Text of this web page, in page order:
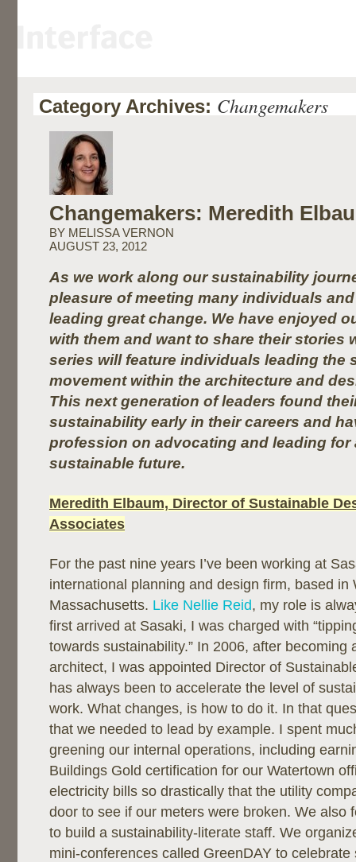
Category Archives: Changemakers
Changemakers: Meredith
BY MELISSA VERNON
AUGUST 23, 2012
As we work along our sustainability
pleasure of meeting many individuals
leading great change. We have enjoyed
with them and want to share their stories
series will feature individuals leading the
movement within the architecture and
This next generation of leaders found
sustainability early in their careers and
profession on advocating and leading for
sustainable future.
Meredith Elbaum, Director of Sustainable
Associates
For the past nine years I’ve been working at
international planning and design firm, based in
Massachusetts. Like Nellie Reid, my role is
first arrived at Sasaki, I was charged with
towards sustainability.” In 2006, after becoming
architect, I was appointed Director of
has always been to accelerate the level of
work. What changes, is how to do it. In that
that we needed to lead by example. I spent
greening our internal operations, including
Buildings Gold certification for our Watertown
electricity bills so drastically that the utility
door to see if our meters were broken. We also
to build a sustainability-literate staff. We
mini-conferences called GreenDAY to